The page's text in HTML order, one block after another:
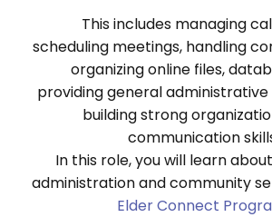
This includes managing
scheduling meetings, handling
organizing online files,
providing general
building strong
communication
In this role, you will learn
administration and community
Elder Connect